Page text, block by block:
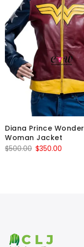
Diana Prince Wonder
Woman Jacket
$500.00 Original
$350.00